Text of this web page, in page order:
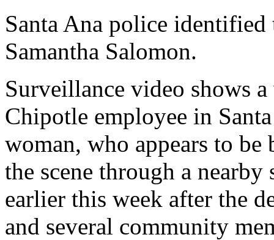
Santa Ana police
Samantha Salomon.
Surveillance video shows
Chipotle employee in
woman, who appears to
the scene through a nearby
earlier this week after the
and several community